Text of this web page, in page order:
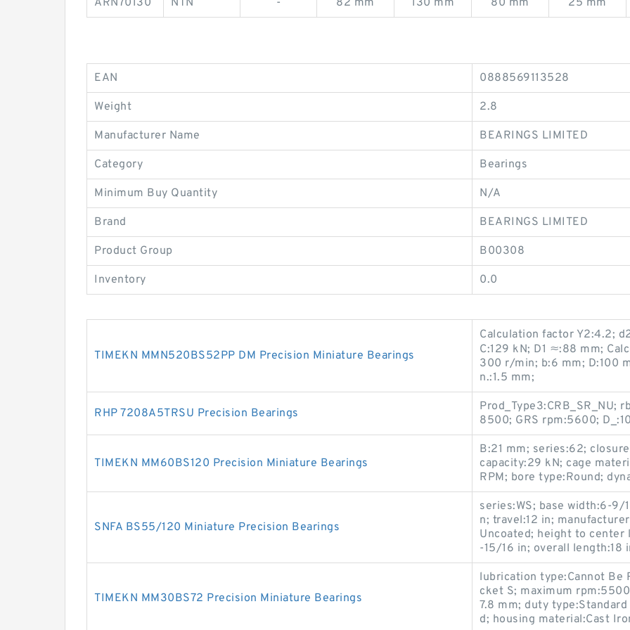
ARN70130 NTN - 82 mm 130 mm 80 mm 25 mm
EAN 0888569113528
Weight 2.8
Manufacturer Name BEARINGS LIMITED
Category Bearings
Minimum Buy Quantity N/A
Brand BEARINGS LIMITED
Product Group B00308
Inventory 0.0
TIMEKN MMN520BS52PP DM Precision Miniature Bearings
Calculation factor Y2:4.2;
C:129 kN; D1 ≈:88 mm;
300 r/min; b:6 mm; D:100
n.:1.5 mm;
RHP 7208A5TRSU Precision Bearings
Prod_Type3:CRB_SR_NU;
8500; GRS rpm:5600;
TIMEKN MM60BS120 Precision Miniature Bearings
B:21 mm; series:62;
capacity:29 kN; cage
RPM; bore type:Round;
SNFA BS55/120 Miniature Precision Bearings
series:WS; base width:6-
n; travel:12 in;
Uncoated; height to center
-15/16 in; overall length:18
TIMEKN MM30BS72 Precision Miniature Bearings
lubrication type:Cannot Be
cket S; maximum
7.8 mm; duty
d; housing material:Cast